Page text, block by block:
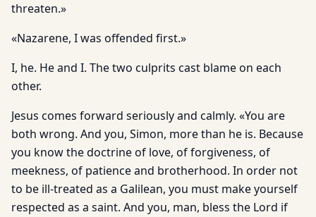
threaten.»
«Nazarene, I was offended first.»
I, he. He and I. The two culprits cast blame on each
other.
Jesus comes forward seriously and calmly. «You are
both wrong. And you, Simon, more than he is. Because
you know the doctrine of love, of forgiveness, of
meekness, of patience and brotherhood. In order not
to be ill-treated as a Galilean, you must make yourself
respected as a saint. And you, man, bless the Lord if